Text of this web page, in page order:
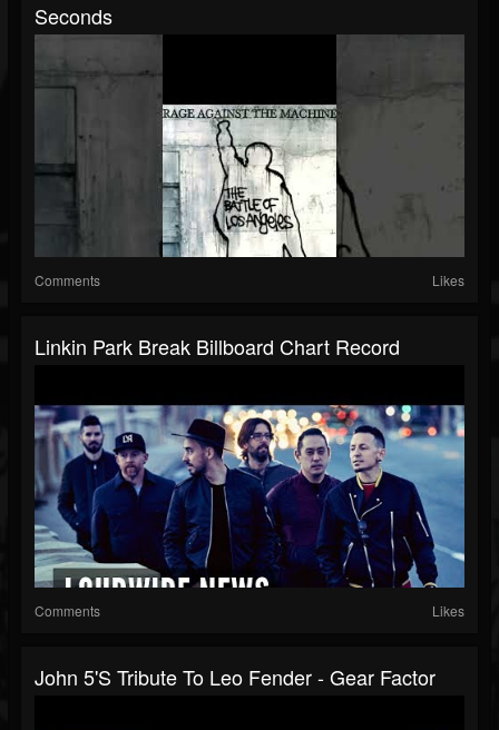
Seconds
Comments Likes
Linkin Park Break Billboard Chart Record
Comments Likes
John 5's Tribute To Leo Fender - Gear Factor